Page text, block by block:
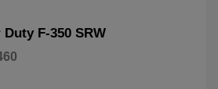
Duty F-350 SRW